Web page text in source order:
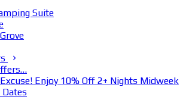
Suite
Enjoy 10% Off 2+ Nights Midweek
Dates